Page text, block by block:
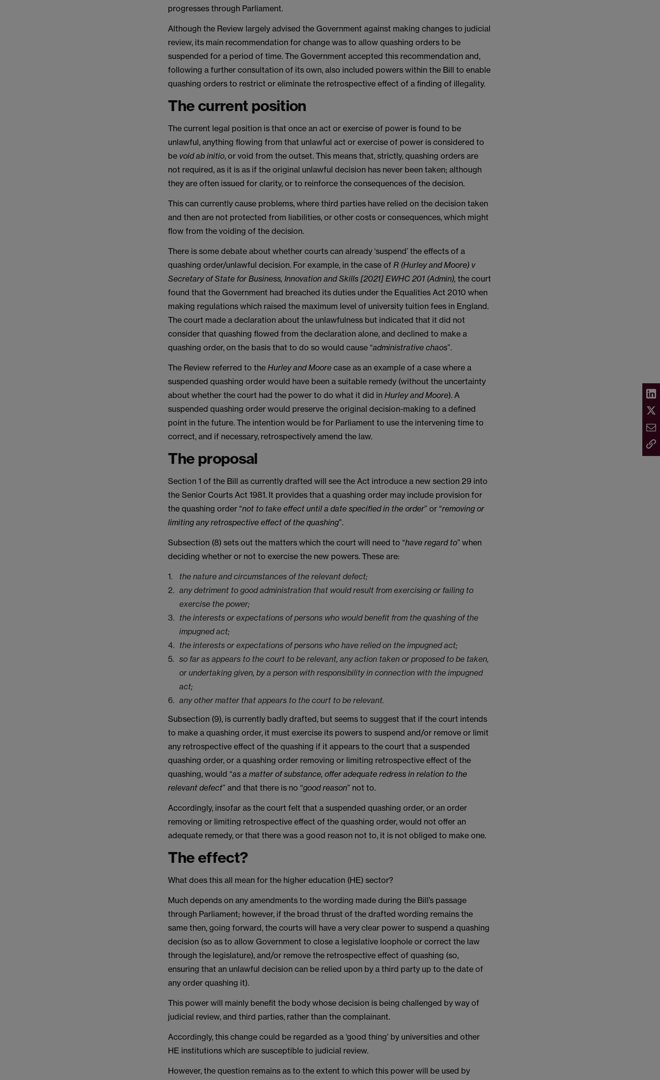
progresses through Parliament.
Although the Review largely advised the Government against making changes to judicial
review, its main recommendation for change was to allow quashing orders to be
suspended for a period of time. The Government accepted this recommendation and,
following a further consultation of its own, also included powers within the Bill to enable
quashing orders to restrict or eliminate the retrospective effect of a finding of illegality.
The current position
The current legal position is that once an act or exercise of power is found to be
unlawful, anything flowing from that unlawful act or exercise of power is considered to
be void ab initio, or void from the outset. This means that, strictly, quashing orders are
not required, as it is as if the original unlawful decision has never been taken; although
they are often issued for clarity, or to reinforce the consequences of the decision.
This can currently cause problems, where third parties have relied on the decision taken
and then are not protected from liabilities, or other costs or consequences, which might
flow from the voiding of the decision.
There is some debate about whether courts can already ‘suspend’ the effects of a
quashing order/unlawful decision. For example, in the case ofR (Hurley and Moore) v
Secretary of State for Business, Innovation and Skills [2021] EWHC 201 (Admin), the court
found that the Government had breached its duties under the Equalities Act 2010 when
making regulations which raised the maximum level of university tuition fees in England.
The court made a declaration about the unlawfulness but indicated that it did not
consider that quashing flowed from the declaration alone, and declined to make a
quashing order, on the basis that to do so would cause “administrative chaos”.
The Review referred to theHurley and Moore case as an example of a case where a
suspended quashing order would have been a suitable remedy (without the uncertainty
about whether the court had the power to do what it did inHurley and Moore). A
suspended quashing order would preserve the original decision-making to a defined
point in the future. The intention would be for Parliament to use the intervening time to
correct, and if necessary, retrospectively amend the law.
The proposal
Section 1 of the Bill as currently drafted will see the Act introduce a new section 29 into
the Senior Courts Act 1981. It provides that a quashing order may include provision for
the quashing order “not to take effect until a date specified in the order” or “removing or
limiting any retrospective effect of the quashing”.
Subsection (8) sets out the matters which the court will need to “have regard to” when
deciding whether or not to exercise the new powers. These are:
the nature and circumstances of the relevant defect;
any detriment to good administration that would result from exercising or failing to
exercise the power;
the interests or expectations of persons who would benefit from the quashing of the
impugned act;
the interests or expectations of persons who have relied on the impugned act;
so far as appears to the court to be relevant, any action taken or proposed to be taken,
or undertaking given, by a person with responsibility in connection with the impugned
act;
any other matter that appears to the court to be relevant.
Subsection (9), is currently badly drafted, but seems to suggest that if the court intends
to make a quashing order, it must exercise its powers to suspend and/or remove or limit
any retrospective effect of the quashing if it appears to the court that a suspended
quashing order, or a quashing order removing or limiting retrospective effect of the
quashing, would “as a matter of substance, offer adequate redress in relation to the
relevant defect” and that there is no “good reason” not to.
Accordingly, insofar as the court felt that a suspended quashing order, or an order
removing or limiting retrospective effect of the quashing order, would not offer an
adequate remedy, or that there was a good reason not to, it is not obliged to make one.
The effect?
What does this all mean for the higher education (HE) sector?
Much depends on any amendments to the wording made during the Bill’s passage
through Parliament; however, if the broad thrust of the drafted wording remains the
same then, going forward, the courts will have a very clear power to suspend a quashing
decision (so as to allow Government to close a legislative loophole or correct the law
through the legislature), and/or remove the retrospective effect of quashing (so,
ensuring that an unlawful decision can be relied upon by a third party up to the date of
any order quashing it).
This power will mainly benefit the body whose decision is being challenged by way of
judicial review, and third parties, rather than the complainant.
Accordingly, this change could be regarded as a ‘good thing’ by universities and other
HE institutions which are susceptible to judicial review.
However, the question remains as to the extent to which this power will be used by